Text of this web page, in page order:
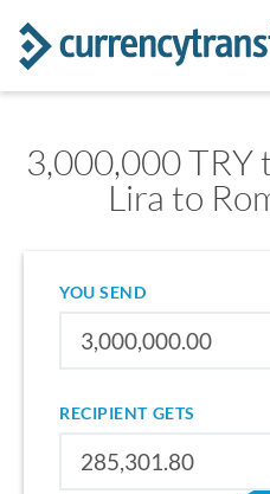
3,000,000 TRY
Lira to
YOU SEND
RECIPIENT GETS